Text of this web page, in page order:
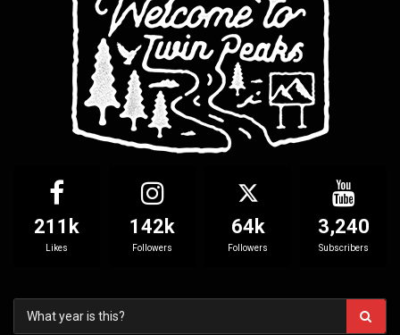
211k
Likes
142k
Followers
64k
Followers
3,240
Subscribers